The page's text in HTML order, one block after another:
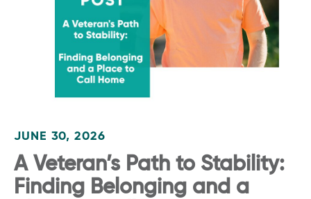
JUNE 30, 2026
A Veteran’s Path to Stability:
Finding Belonging and a